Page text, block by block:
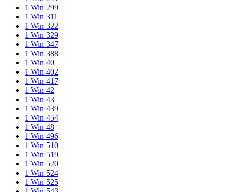
1 Win 299
1 Win 311
1 Win 322
1 Win 329
1 Win 347
1 Win 388
1 Win 40
1 Win 402
1 Win 417
1 Win 42
1 Win 43
1 Win 439
1 Win 454
1 Win 48
1 Win 496
1 Win 510
1 Win 519
1 Win 520
1 Win 524
1 Win 525